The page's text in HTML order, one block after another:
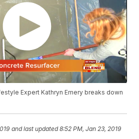
Expert Kathryn Emery breaks down
and last updated 8:52 PM, Jan 23, 2019